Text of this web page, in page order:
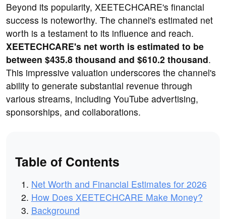
Beyond its popularity, XEETECHCARE's financial
success is noteworthy. The channel's estimated net
worth is a testament to its influence and reach.
XEETECHCARE's net worth is estimated to be
between $435.8 thousand and $610.2 thousand.
This impressive valuation underscores the channel's
ability to generate substantial revenue through
various streams, including YouTube advertising,
sponsorships, and collaborations.
Table of Contents
Net Worth and Financial Estimates for 2026
How Does XEETECHCARE Make Money?
Background